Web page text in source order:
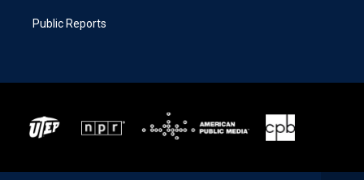
Public Reports